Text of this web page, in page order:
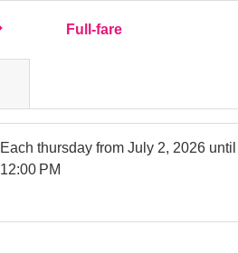
Full-fare
Each thursday from July 2, 2026 until
12:00 PM